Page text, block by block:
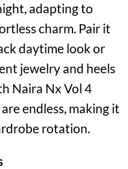
adapting to
charm. Pair it
daytime look or
jewelry and heels
Naira Nx Vol 4
endless, making it
rotation.